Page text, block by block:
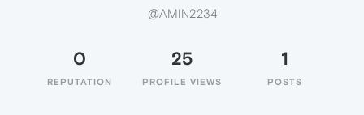
@AMIN2234
0
REPUTATION
25
PROFILE VIEWS
1
POSTS